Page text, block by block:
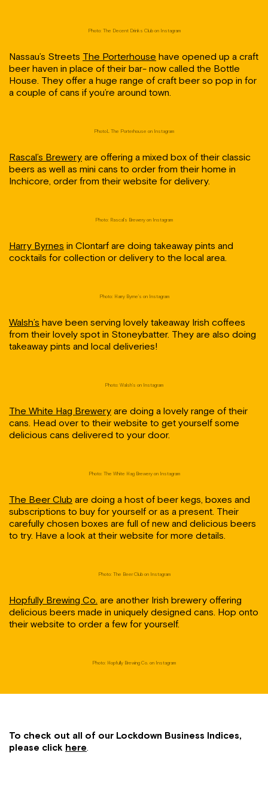
Photo: The Decent Drinks Club on Instagram
Nassau’s Streets The Porterhouse have opened up a craft
beer haven in place of their bar- now called the Bottle
House. They offer a huge range of craft beer so pop in for
a couple of cans if you’re around town.
PhotoL The Porterhouse on Instagram
Rascal’s Brewery are offering a mixed box of their classic
beers as well as mini cans to order from their home in
Inchicore, order from their website for delivery.
Photo: Rascal’s Brewery on Instagram
Harry Byrnes in Clontarf are doing takeaway pints and
cocktails for collection or delivery to the local area.
Photo: Harry Byrne’s on Instagram
Walsh’s have been serving lovely takeaway Irish coffees
from their lovely spot in Stoneybatter. They are also doing
takeaway pints and local deliveries!
Photo: Walsh’s on Instagram
The White Hag Brewery are doing a lovely range of their
cans. Head over to their website to get yourself some
delicious cans delivered to your door.
Photo: The White Hag Brewery on Instagram
The Beer Club are doing a host of beer kegs, boxes and
subscriptions to buy for yourself or as a present. Their
carefully chosen boxes are full of new and delicious beers
to try. Have a look at their website for more details.
Photo: The Beer Club on Instagram
Hopfully Brewing Co. are another Irish brewery offering
delicious beers made in uniquely designed cans. Hop onto
their website to order a few for yourself.
Photo: Hopfully Brewing Co. on Instagram
To check out all of our Lockdown Business Indices,
please click here.